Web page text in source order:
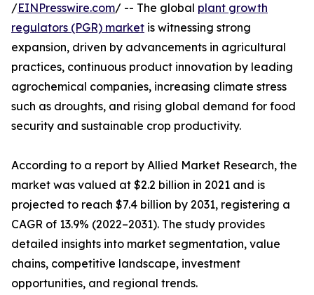
/EINPresswire.com/ -- The global plant growth
regulators (PGR) market is witnessing strong
expansion, driven by advancements in agricultural
practices, continuous product innovation by leading
agrochemical companies, increasing climate stress
such as droughts, and rising global demand for food
security and sustainable crop productivity.
According to a report by Allied Market Research, the
market was valued at $2.2 billion in 2021 and is
projected to reach $7.4 billion by 2031, registering a
CAGR of 13.9% (2022–2031). The study provides
detailed insights into market segmentation, value
chains, competitive landscape, investment
opportunities, and regional trends.